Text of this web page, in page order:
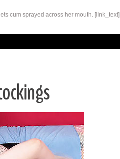
cum sprayed across her mouth. [link_text]